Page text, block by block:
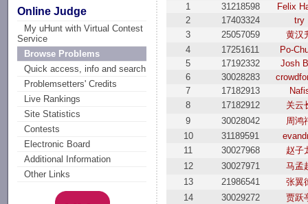
Online Judge
My uHunt with Virtual Contest
Service
Browse Problems
Quick access, info and search
Problemsetters' Credits
Live Rankings
Site Statistics
Contests
Electronic Board
Additional Information
Other Links
1
31218598
Felix
2
17403324
try
3
25057059
黄汉
4
17251611
Po-
5
17192332
Josh
6
30028283
7
17182913
8
17182912
关云
9
30028042
周鸿
10
31189591
11
30027968
赵子
12
30027971
马孟
13
21986541
张翼
14
30029272 贾跃